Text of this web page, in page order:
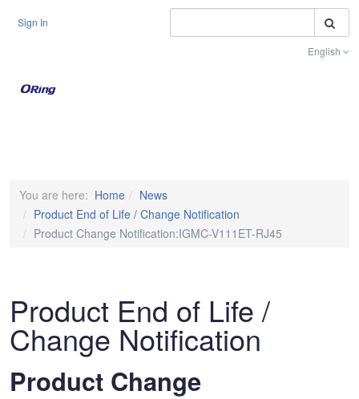
Sign In
English
You are here: Home
News
Product End of Life / Change Notification
Product Change Notification:IGMC-V111ET-RJ45
Product End of Life /
Change Notification
Product Change